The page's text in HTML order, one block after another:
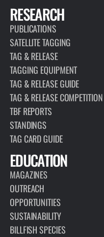
RESEARCH
PUBLICATIONS
SATELLITE TAGGING
TAG & RELEASE
TAGGING EQUIPMENT
TAG & RELEASE GUIDE
TAG & RELEASE COMPETITION
TBF REPORTS
STANDINGS
TAG CARD GUIDE
EDUCATION
MAGAZINES
OUTREACH
OPPORTUNITIES
SUSTAINABILITY
BILLFISH SPECIES